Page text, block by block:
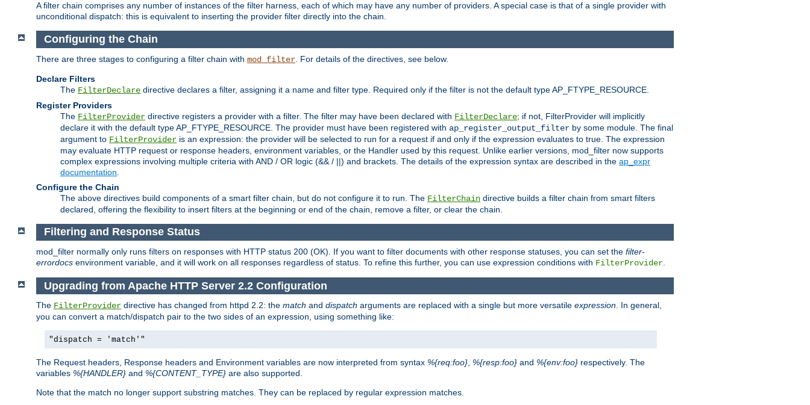
A filter chain comprises any number of instances of the filter harness, each of which may have any number of providers. A special case is that of a single provider with
unconditional dispatch: this is equivalent to inserting the provider filter directly into the chain.
Configuring the Chain
There are three stages to configuring a filter chain with mod_filter . For details of the directives, see below.
Declare Filters
The FilterDeclare directive declares a filter, assigning it a name and filter type. Required only if the filter is not the default type AP_FTYPE_RESOURCE.
Register Providers
The FilterProvider directive registers a provider with a filter. The filter may have been declared with FilterDeclare; if not, FilterProvider will implicitly
declare it with the default type AP_FTYPE_RESOURCE. The provider must have been registered with ap_register_output_filter by some module. The final
argument to FilterProvider is an expression: the provider will be selected to run for a request if and only if the expression evaluates to true. The expression
may evaluate HTTP request or response headers, environment variables, or the Handler used by this request. Unlike earlier versions, mod_filter now supports
complex expressions involving multiple criteria with AND / OR logic (&& / ||) and brackets. The details of the expression syntax are described in the ap_expr
documentation
Configure the Chain
The above directives build components of a smart filter chain, but do not configure it to run. The FilterChain directive builds a filter chain from smart filters
declared, offering the flexibility to insert filters at the beginning or end of the chain, remove a filter, or clear the chain.
Filtering and Response Status
mod_filter normally only runs filters on responses with HTTP status 200 (OK). If you want to filter documents with other response statuses, you can set the filter-
errordocs environment variable, and it will work on all responses regardless of status. To refine this further, you can use expression conditions with FilterProvider
Upgrading from Apache HTTP Server 2.2 Configuration
The FilterProvider directive has changed from httpd 2.2: the match and dispatch arguments are replaced with a single but more versatile expression. In general,
you can convert a match/dispatch pair to the two sides of an expression, using something like:
"dispatch = 'match'"
The Request headers, Response headers and Environment variables are now interpreted from syntax %{req:foo}, %{resp:foo} and %{env:foo} respectively. The
variables %{HANDLER} and %{CONTENT_TYPE} are also supported.
Note that the match no longer support substring matches. They can be replaced by regular expression matches.